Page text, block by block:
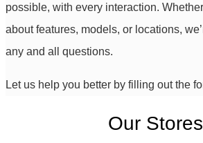
possible, with every interaction.
about features, models, or locations,
any and all questions.
Let us help you better by filling out the
Our Stores